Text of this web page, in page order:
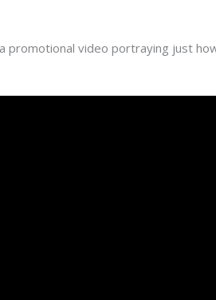
promotional video portraying just